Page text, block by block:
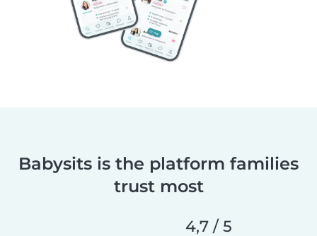
Babysits is the platform families
trust most
4,7 / 5